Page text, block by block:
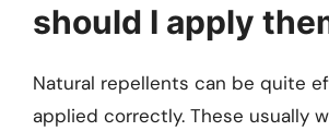
should I apply
Natural repellents can be quite
applied correctly. These usually